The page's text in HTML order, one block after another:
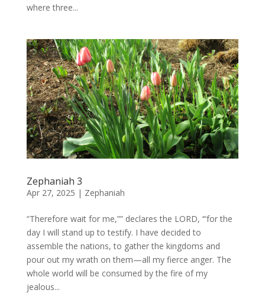
where three...
Zephaniah 3
Apr 27, 2025 | Zephaniah
“Therefore wait for me,”” declares the LORD, ‘“for the
day I will stand up to testify. I have decided to
assemble the nations, to gather the kingdoms and
pour out my wrath on them—all my fierce anger. The
whole world will be consumed by the fire of my
jealous...